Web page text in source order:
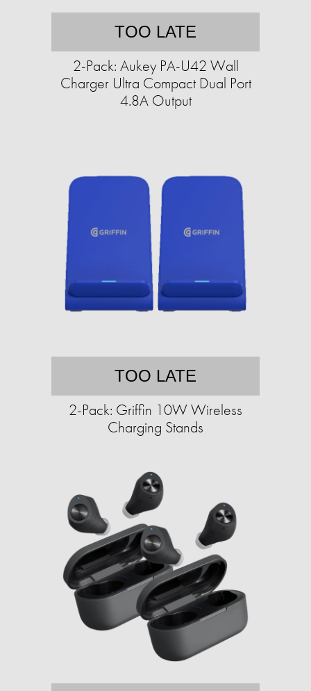
TOO LATE
2-Pack: Aukey PA-U42 Wall
Charger Ultra Compact Dual Port
4.8A Output
TOO LATE
2-Pack: Griffin 10W Wireless
Charging Stands